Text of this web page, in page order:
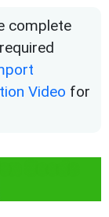
complete
Video for
Seeds